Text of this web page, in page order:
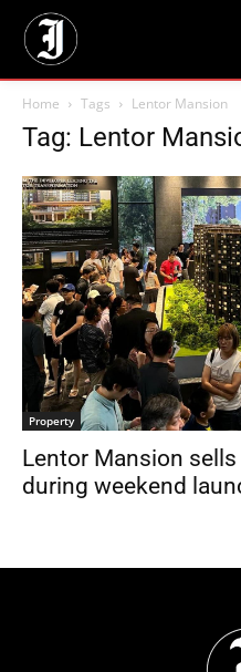
Home Tags Lentor Mansion
Tag: Lentor
Property
Lentor Mansion
during weekend